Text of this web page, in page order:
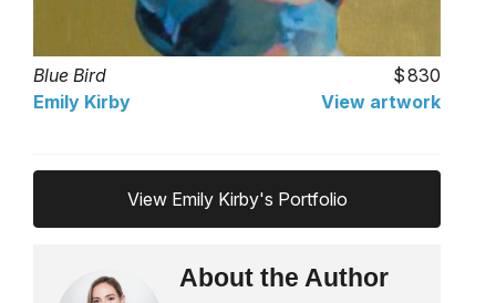
Blue Bird
830
Emily Kirby
View artwork
View Emily Kirby's Portfolio
About the Author